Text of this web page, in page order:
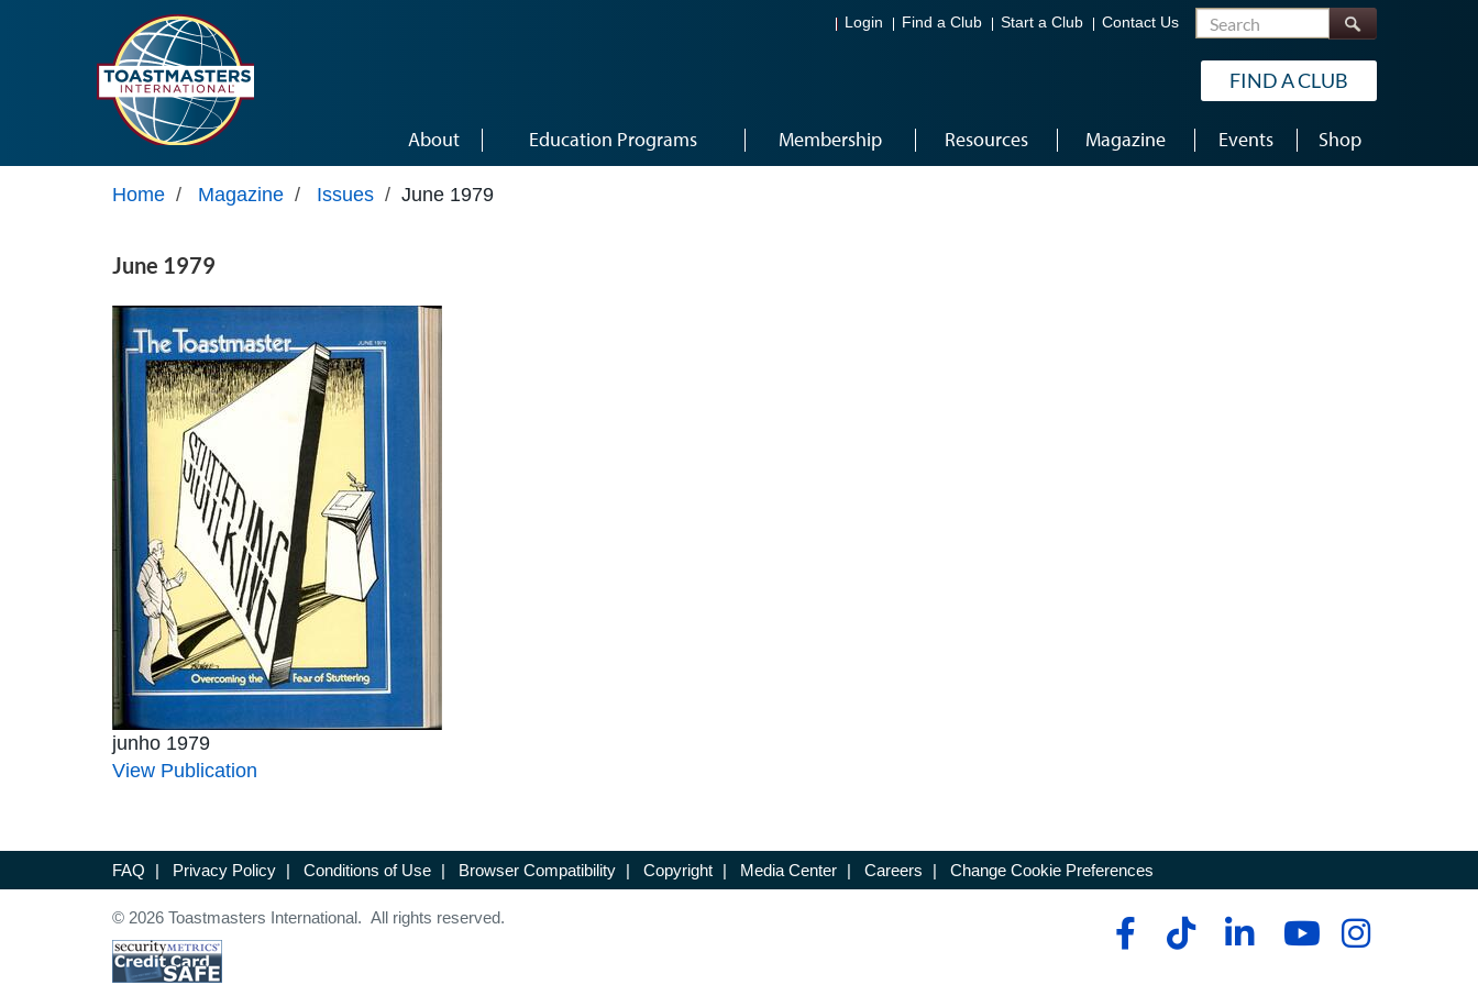
Login Find a Club Start a Club Contact Us Search
FIND A CLUB
About Education Programs Membership Resources Magazine Events Shop
Home / Magazine / Issues / June 1979
June 1979
junho 1979
View Publication
FAQ | Privacy Policy | Conditions of Use | Browser Compatibility | Copyright | Media Center | Careers | Change Cookie Preferences
© 2026 Toastmasters International. All rights reserved.